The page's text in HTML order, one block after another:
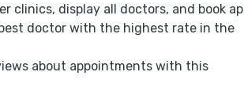
clinics, display all doctors, and book ap
doctor with the highest rate in the
about appointments with this